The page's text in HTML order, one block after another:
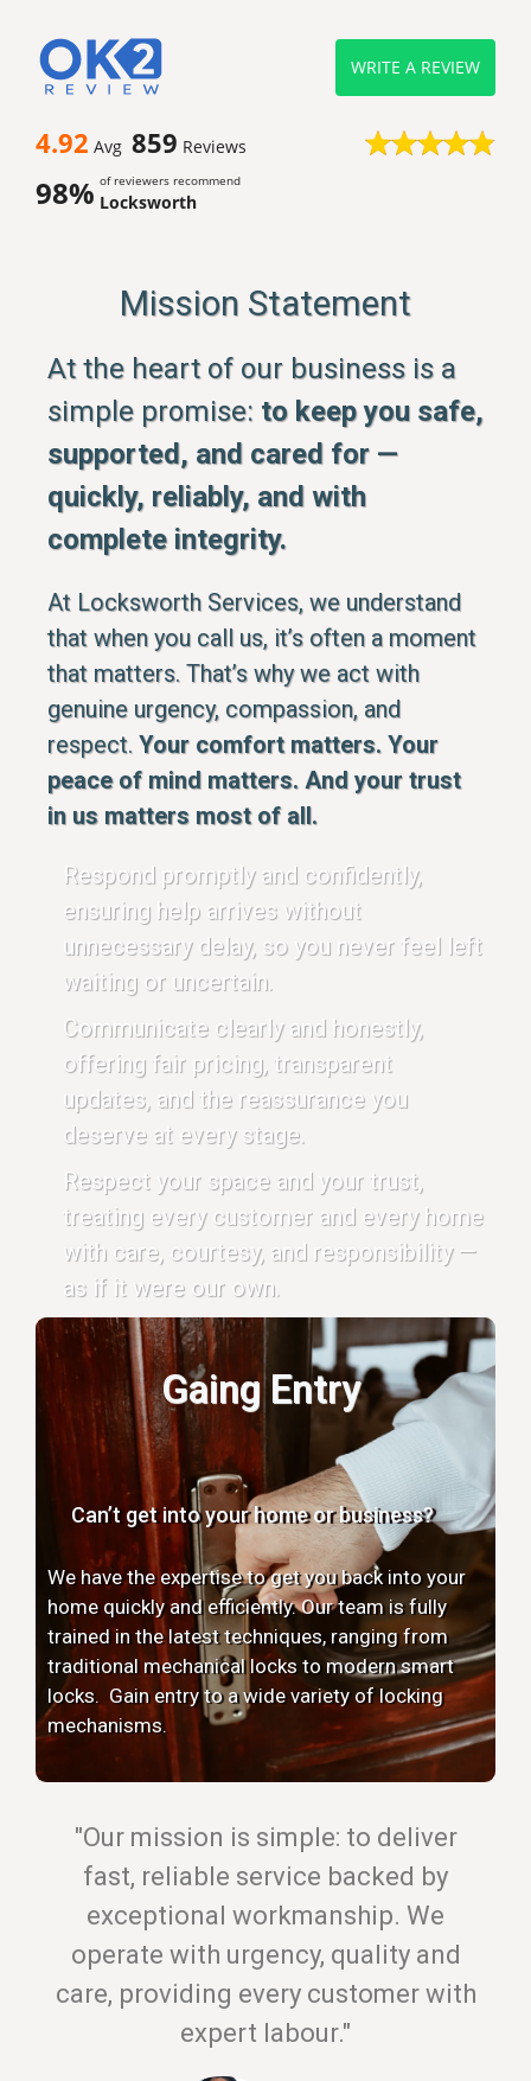
4.92 Avg 859 Reviews
98% of reviewers recommend
Locksworth
WRITE A REVIEW
Mission Statement
At the heart of our business is a
simple promise: to keep you safe,
supported, and cared for —
quickly, reliably, and with
complete integrity.
At Locksworth Services, we understand
that when you call us, it’s often a moment
that matters. That’s why we act with
genuine urgency, compassion, and
respect. Your comfort matters. Your
peace of mind matters. And your trust
in us matters most of all.
Respond promptly and confidently,
ensuring help arrives without
unnecessary delay, so you never feel left
waiting or uncertain.
Communicate clearly and honestly,
offering fair pricing, transparent
updates, and the reassurance you
deserve at every stage.
Respect your space and your trust,
treating every customer and every home
with care, courtesy, and responsibility —
as if it were our own.
Gaing Entry
Can’t get into your home or business?
We have the expertise to get you back into your
home quickly and efficiently. Our team is fully
trained in the latest techniques, ranging from
traditional mechanical locks to modern smart
locks. Gain entry to a wide variety of locking
mechanisms.
"Our mission is simple: to deliver
fast, reliable service backed by
exceptional workmanship. We
operate with urgency, quality and
care, providing every customer with
expert labour."